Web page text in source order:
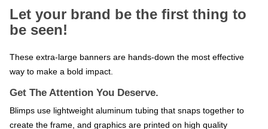
Let your brand be the first thing to
be seen!
These extra-large banners are hands-down the most effective
way to make a bold impact.
Get The Attention You Deserve.
Blimps use lightweight aluminum tubing that snaps together to
create the frame, and graphics are printed on high quality